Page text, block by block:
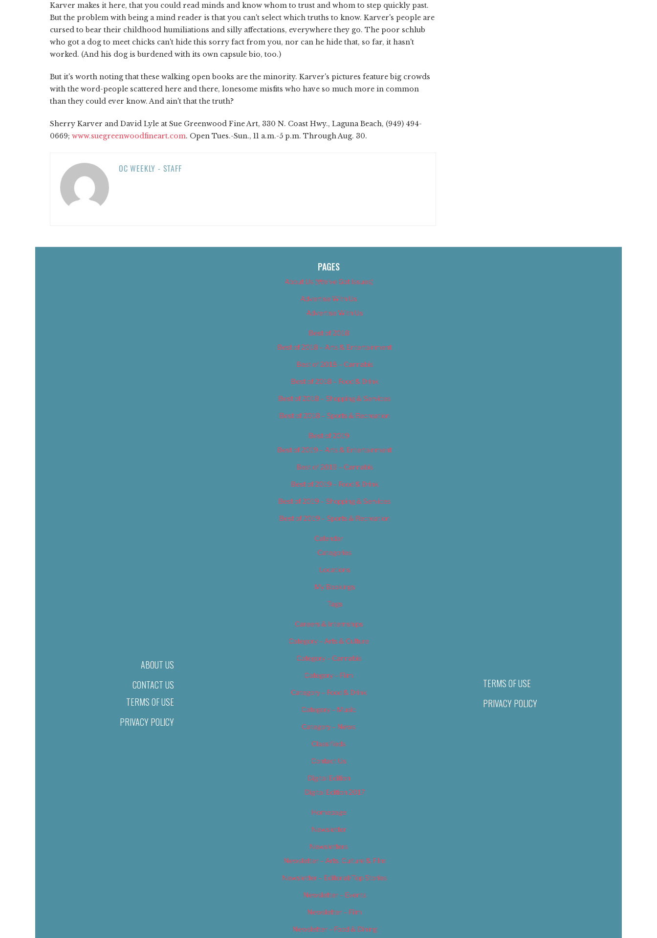
Karver makes it here, that you could read minds and know whom to trust and whom to step quickly past.
But the problem with being a mind reader is that you can't select which truths to know. Karver's people are
cursed to bear their childhood humiliations and silly affectations, everywhere they go. The poor schlub
who got a dog to meet chicks can't hide this sorry fact from you, nor can he hide that, so far, it hasn't
worked. (And his dog is burdened with its own capsule bio, too.)
But it's worth noting that these walking open books are the minority. Karver's pictures feature big crowds
with the word-people scattered here and there, lonesome misfits who have so much more in common
than they could ever know. And ain't that the truth?
Sherry Karver and David Lyle at Sue Greenwood Fine Art, 330 N. Coast Hwy., Laguna Beach, (949) 494-
0669; www.suegreenwoodfineart.com. Open Tues.-Sun., 11 a.m.-5 p.m. Through Aug. 30.
OC WEEKLY - STAFF
ABOUT US
CONTACT US
TERMS OF USE
PRIVACY POLICY
PAGES
About Us (We’ve Got Issues)
Advertise With Us
Advertise With Us
Best of 2018
Best of 2018 – Arts & Entertainment
Best of 2018 – Cannabis
Best of 2018 – Food & Drink
Best of 2018 – Shopping & Services
Best of 2018 – Sports & Recreation
Best of 2019
Best of 2019 – Arts & Entertainment
Best of 2019 – Cannabis
Best of 2019 – Food & Drink
Best of 2019 – Shopping & Services
Best of 2019 – Sports & Recreation
Calendar
Categories
Locations
My Bookings
Tags
Careers & Internships
Category – Arts & Culture
Category – Cannabis
Category – Film
Category – Food & Drink
Category – Music
Category – News
Classifieds
Contact Us
Digital Edition
Digital Edition 2017
Homepage
Newsletter
Newsletters
Newsletter – Arts, Culture & Film
Newsletter – Editorial/Top Stories
Newsletter – Events
Newsletter – Film
Newsletter – Food & Dining
TERMS OF USE
PRIVACY POLICY